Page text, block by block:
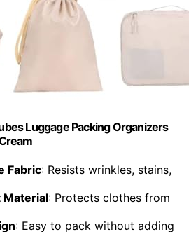
Luggage Packing Organizers
Fabric: Resists wrinkles, stains,
Material: Protects clothes from
: Easy to pack without adding